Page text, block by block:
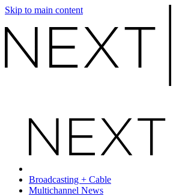
Skip to main content
Broadcasting + Cable
Multichannel News